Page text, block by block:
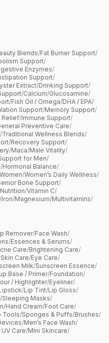
Blends/Fat Burner Support/
Support/
Enzymes/
Support/
Extract/Drinking Support/
/Calcium/Glucosamine/
/Fish Oil / Omega/DHA / EPA/
Support/Memory Support/
Relief/Immune Support/
Preventive Care/
/Traditional Wellness Blends/
/Recovery Support/
/Maca/Male Vitality/
for Men/
/Hormonal Balance/
/Women’s Daily Wellness/
Bone Support/
/Vitamin C/
/Iron/Magnesium/Multivitamins/
Remover/Face Wash/
/Essences & Serums/
Care/Brightening Care/
Care/Eye Care/
Milk/Sunscreen Essence/
Base / Primer/Foundation/
/ Highlighter/Eyeliner/
/Lip Tint/Lip Gloss/
/Sleeping Masks/
/Hand Cream/Foot Care/
Tools/Sponges & Puffs/Brushes/
/Men’s Face Wash/
UV Care/Mini Skincare/